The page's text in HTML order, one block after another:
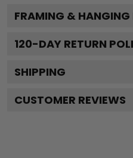
FRAMING &
120-DAY RETURN
SHIPPING
CUSTOMER REVIEWS